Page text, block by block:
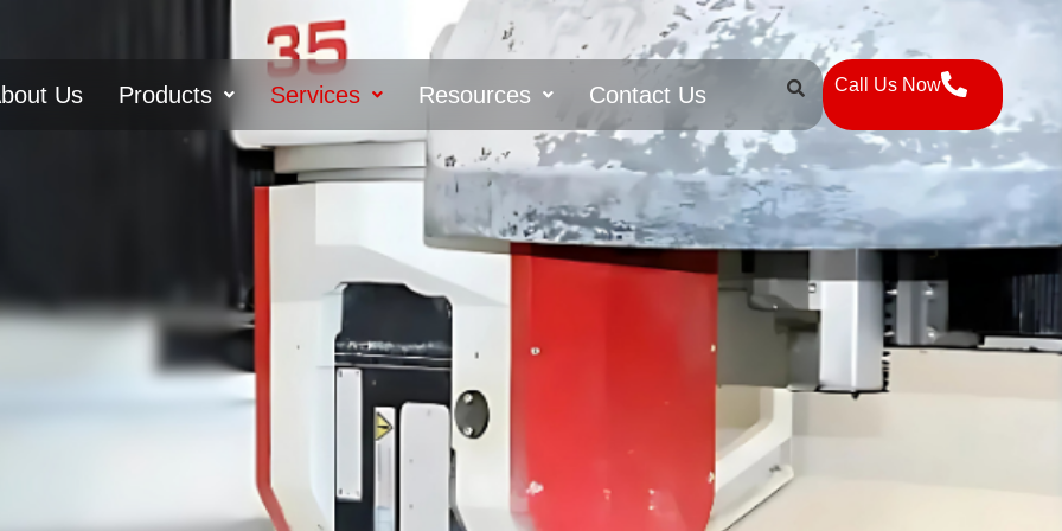
Us Products Services Resources Contact Us Call Us Now